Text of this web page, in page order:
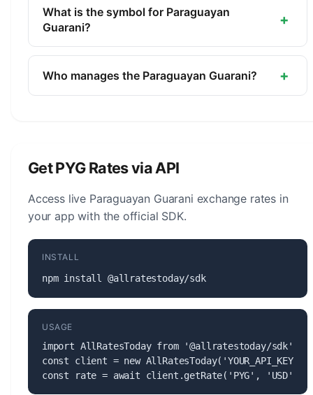
currency of Paraguay. It is managed by the Central
Bank of Paraguay.
What is the symbol for Paraguayan
Guarani?
+
The symbol for the Paraguayan Guarani is ₲. The
minor unit is the Centimo (1/100, not in
Who manages the Paraguayan Guarani? +
currency.
Get PYG Rates via API
Access live Paraguayan Guarani exchange rates in
your app with the official SDK.
INSTALL
npm install @allratestoday/sdk
USAGE
import AllRatesToday from '@allratestoday/sdk';
const client = new AllRatesToday('YOUR_API_KEY');
const rate = await client.getRate('PYG', 'USD');